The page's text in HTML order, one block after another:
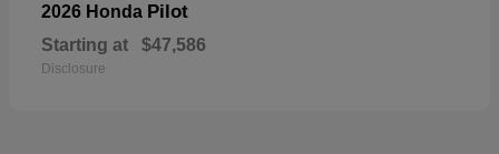
2026 Honda Pilot
Starting at $47,586
Disclosure